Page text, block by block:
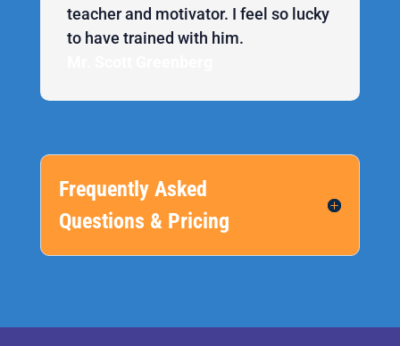
teacher and motivator. I feel so lucky
to have trained with him.
Frequently Asked
Questions & Pricing